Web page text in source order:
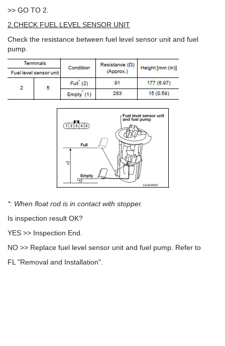
>> GO TO 2.
2.CHECK FUEL LEVEL SENSOR UNIT
Check the resistance between fuel level sensor unit and fuel
pump.
*: When float rod is in contact with stopper.
Is inspection result OK?
YES >> Inspection End.
NO >> Replace fuel level sensor unit and fuel pump. Refer to
FL "Removal and Installation".